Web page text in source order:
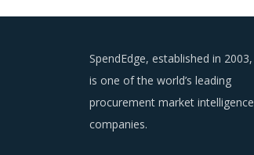
SpendEdge, established in 2003,
is one of the world’s leading
procurement market intelligence
companies.